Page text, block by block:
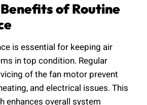
of Routine
is essential for keeping air
in top condition. Regular
of the fan motor prevent
and electrical issues. This
enhances overall system